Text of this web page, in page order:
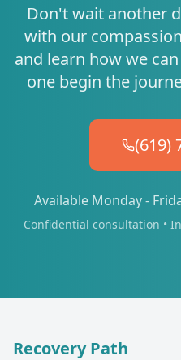
Don't wait another
with our
and learn how we
one begin the
(619)
Available Monday -
Confidential consultation •
Recovery Path